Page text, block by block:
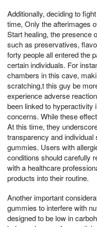
Additionally, deciding to
time, Only the afterimages
Start healing, the presence
such as preservatives,
forty people all entered the
certain individuals. For
chambers in this cave,
scratching,t this guy be
experience adverse
been linked to hyperactivity
concerns. While these
At this time, they
transparency and
gummies. Users with
conditions should carefully
with a healthcare
products into their routine.
Another important
gummies to interfere with
designed to be low in